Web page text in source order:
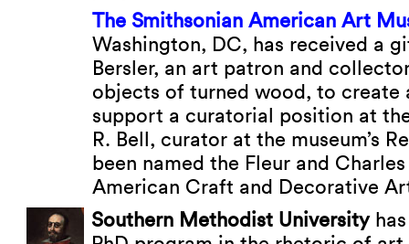
The Smithsonian American Art
Washington, DC, has received a
Bersler, an art patron and
objects of turned wood, to create
support a curatorial position at
R. Bell, curator at the museum’s
been named the Fleur and
American Craft and Decorative
Southern Methodist Universityhas